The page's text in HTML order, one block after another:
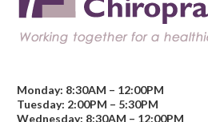
Monday: 8:30AM – 12:00PM
Tuesday: 2:00PM – 5:30PM
Wednesday: 8:30AM – 12:00PM